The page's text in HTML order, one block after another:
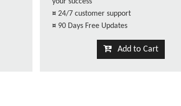
¤ 24/7 customer support
¤ 90 Days Free Updates
Add to Cart